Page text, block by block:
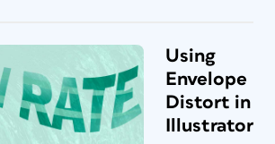
Using
Envelope
Distort in
Illustrator